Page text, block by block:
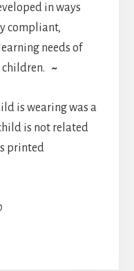
in ways
compliant,
needs of
~
is wearing was a
is not related
printed